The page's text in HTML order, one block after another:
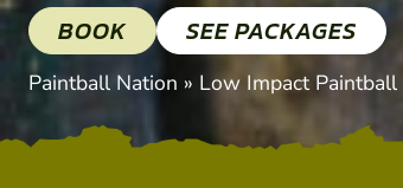
BOOK SEE PACKAGES
Paintball Nation » Low Impact Paintball